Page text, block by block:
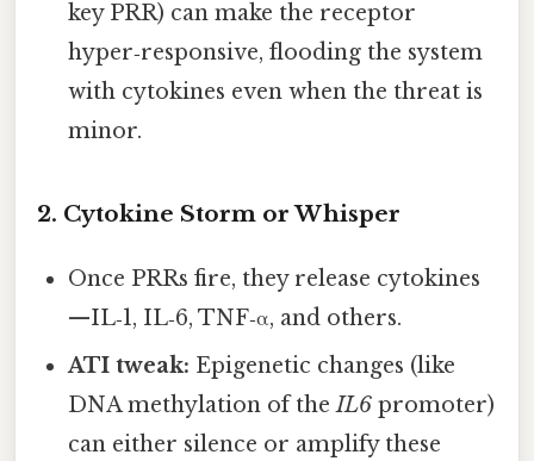
key PRR) can make the receptor
hyper‑responsive, flooding the system
with cytokines even when the threat is
minor.
2. Cytokine Storm or Whisper
Once PRRs fire, they release cytokines
—IL‑1, IL‑6, TNF‑α, and others.
ATI tweak: Epigenetic changes (like
DNA methylation of theIL6 promoter)
can either silence or amplify these